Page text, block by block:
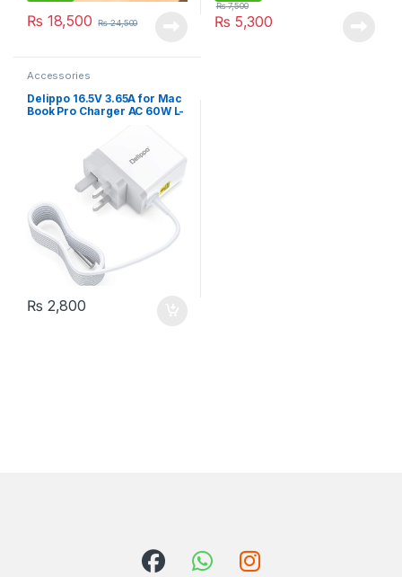
₨ 18,500 ₨24,500 ₨ 5,300
₨7,500
Accessories
Delippo 16.5V 3.65A for Mac
Book Pro Charger AC 60W L-
₨ 2,800